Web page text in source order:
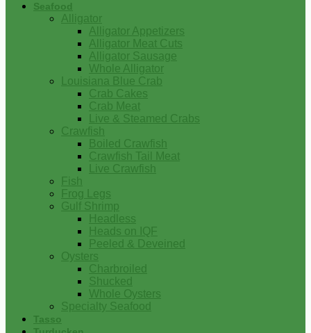
Seafood
Alligator
Alligator Appetizers
Alligator Meat Cuts
Alligator Sausage
Whole Alligator
Louisiana Blue Crab
Crab Cakes
Crab Meat
Live & Steamed Crabs
Crawfish
Boiled Crawfish
Crawfish Tail Meat
Live Crawfish
Fish
Frog Legs
Gulf Shrimp
Headless
Heads on IQF
Peeled & Deveined
Oysters
Charbroiled
Shucked
Whole Oysters
Specialty Seafood
Tasso